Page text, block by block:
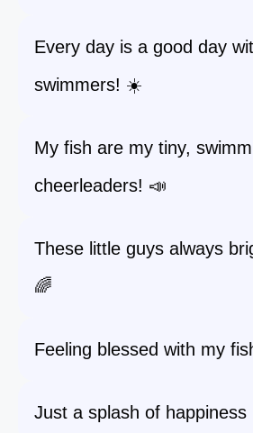
Every day is a good day
swimmers! ☀️
My fish are my tiny,
cheerleaders! 📣
These little guys always
🌈
Feeling blessed with my
Just a splash of